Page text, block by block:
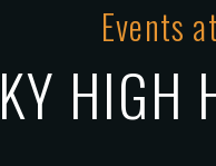
Events
HIGH